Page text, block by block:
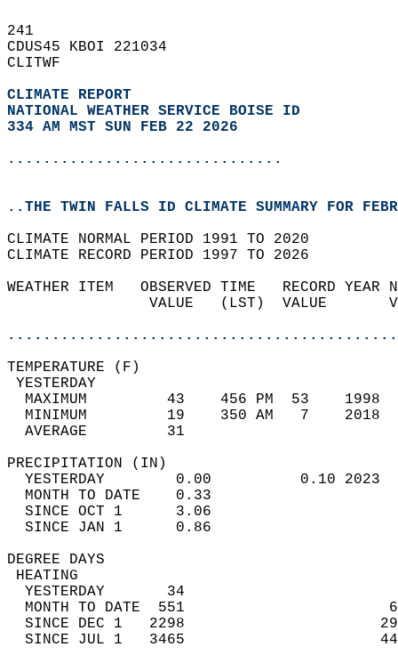
241
CDUS45 KBOI 221034
CLITWF
CLIMATE REPORT
NATIONAL WEATHER SERVICE BOISE ID
334 AM MST SUN FEB 22 2026
...............................
..THE TWIN FALLS ID CLIMATE SUMMARY FOR
CLIMATE NORMAL PERIOD 1991 TO 2020
CLIMATE RECORD PERIOD 1997 TO 2026
WEATHER ITEM   OBSERVED TIME   RECORD
VALUE   (LST)  VALUE
MAXIMUM         43    456 PM  53
MINIMUM         19    350 AM   7
AVERAGE         31
YESTERDAY        0.00          0.10
MONTH TO DATE    0.33
SINCE OCT 1      3.06
SINCE JAN 1      0.86
DEGREE
YESTERDAY       34
MONTH TO DATE  551
SINCE DEC 1   2298
SINCE JUL 1   3465